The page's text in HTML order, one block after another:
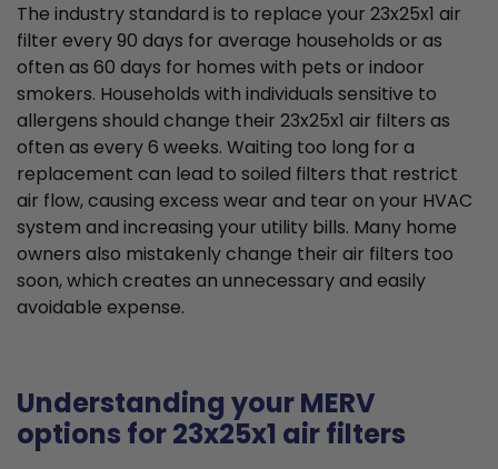
The industry standard is to replace your 23x25x1 air
filter every 90 days for average households or as
often as 60 days for homes with pets or indoor
smokers. Households with individuals sensitive to
allergens should change their 23x25x1 air filters as
often as every 6 weeks. Waiting too long for a
replacement can lead to soiled filters that restrict
air flow, causing excess wear and tear on your HVAC
system and increasing your utility bills. Many home
owners also mistakenly change their air filters too
soon, which creates an unnecessary and easily
avoidable expense.
Understanding your MERV
options for 23x25x1 air filters